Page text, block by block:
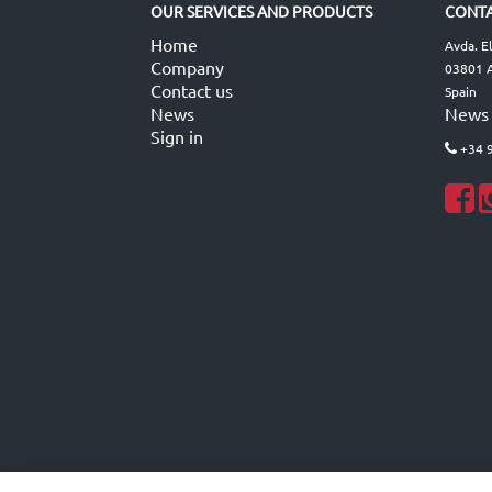
OUR SERVICES AND PRODUCTS
Home
Company
Contact us
News
Sign in
Avda.
03801
Spain
News
+34